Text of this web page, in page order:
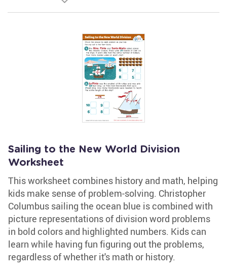
Sailing to the New World Division
Worksheet
This worksheet combines history and math, helping
kids make sense of problem-solving. Christopher
Columbus sailing the ocean blue is combined with
picture representations of division word problems
in bold colors and highlighted numbers. Kids can
learn while having fun figuring out the problems,
regardless of whether it's math or history.